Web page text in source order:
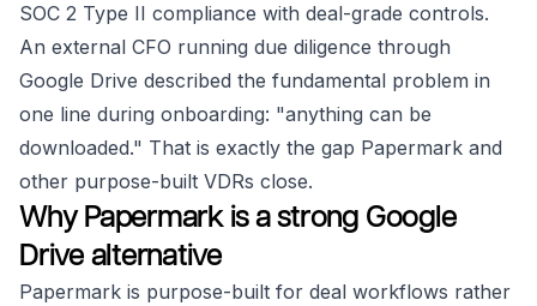
SOC 2 Type II compliance with deal-grade controls.
An external CFO running due diligence through
Google Drive described the fundamental problem in
one line during onboarding: "anything can be
downloaded." That is exactly the gap Papermark and
other purpose-built VDRs close.
Why Papermark is a strong Google
Drive alternative
Papermark is purpose-built for deal workflows rather